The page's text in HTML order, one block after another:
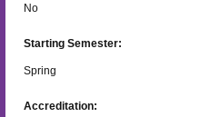
No
Starting Semester:
Spring
Accreditation: